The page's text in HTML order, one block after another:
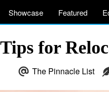
Showcase Featured
for
The Pinnacle List